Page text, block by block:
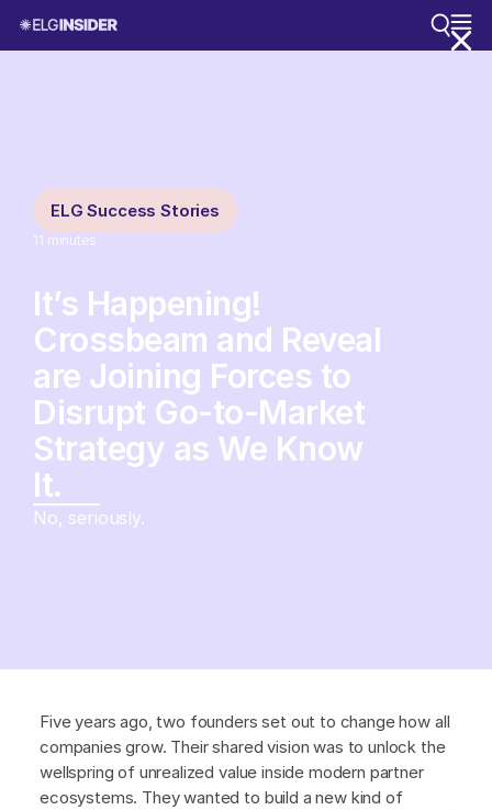
ELG Success Stories
11 minutes
It’s Happening!
Crossbeam and Reveal
are Joining Forces to
Disrupt Go-to-Market
Strategy as We Know
It.
No, seriously.
Five years ago, two founders set out to change how all
companies grow. Their shared vision was to unlock the
wellspring of unrealized value inside modern partner
ecosystems. They wanted to build a new kind of